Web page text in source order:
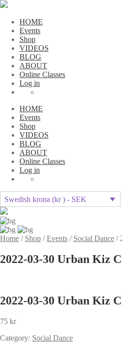
HOME
Events
Shop
VIDEOS
BLOG
ABOUT
Online Classes
Log in
HOME
Events
Shop
VIDEOS
BLOG
ABOUT
Online Classes
Log in
Swedish krona (kr ) - SEK
Home / Shop /Events / Social Dance /
2022-03-30 Urban Kiz
2022-03-30 Urban Kiz
75 kr
Category: Social Dance